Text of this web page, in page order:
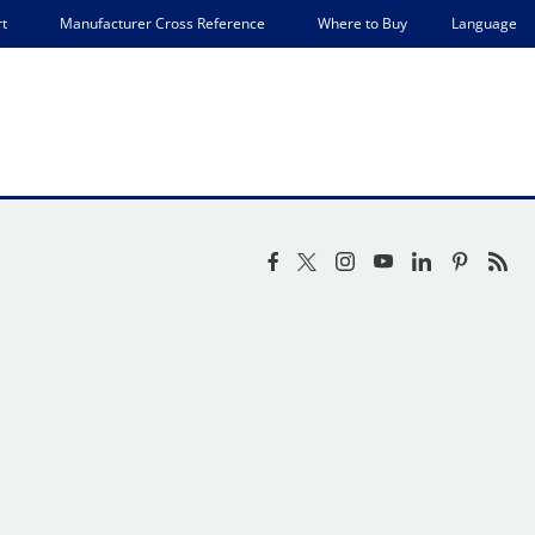
Manufacturer Cross Reference Where to Buy Language